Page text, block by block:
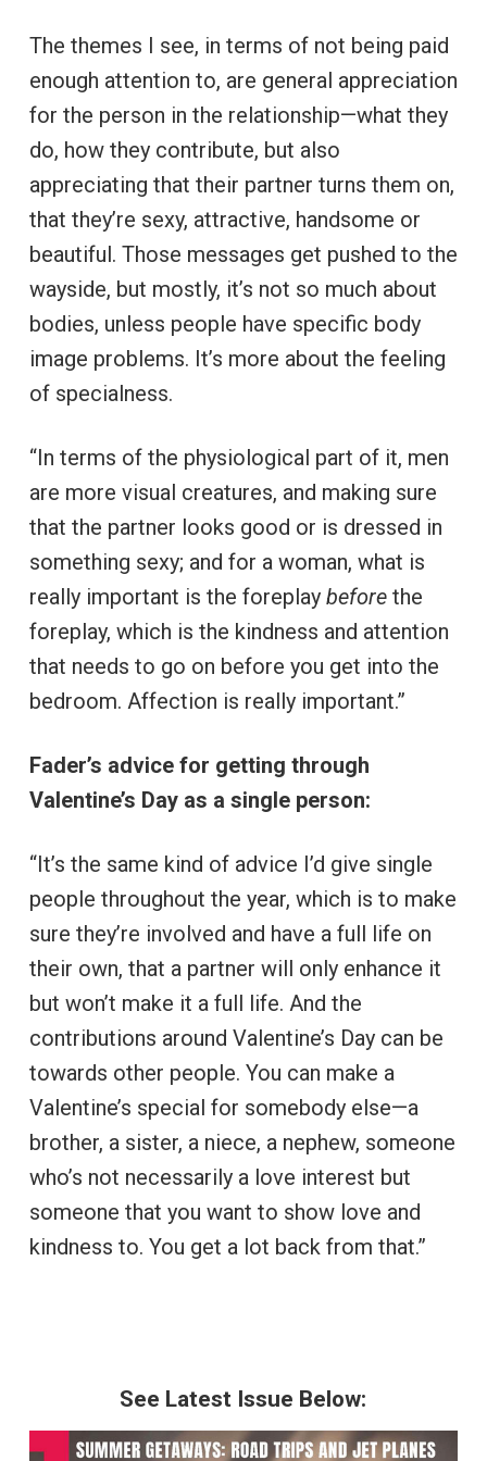
The themes I see, in terms of not being paid
enough attention to, are general appreciation
for the person in the relationship—what they
do, how they contribute, but also
appreciating that their partner turns them on,
that they’re sexy, attractive, handsome or
beautiful. Those messages get pushed to the
wayside, but mostly, it’s not so much about
bodies, unless people have specific body
image problems. It’s more about the feeling
of specialness.
“In terms of the physiological part of it, men
are more visual creatures, and making sure
that the partner looks good or is dressed in
something sexy; and for a woman, what is
really important is the foreplay beforethe
foreplay, which is the kindness and attention
that needs to go on before you get into the
bedroom. Affection is really important.”
Fader’s advice for getting through
Valentine’s Day as a single person:
“It’s the same kind of advice I’d give single
people throughout the year, which is to make
sure they’re involved and have a full life on
their own, that a partner will only enhance it
but won’t make it a full life. And the
contributions around Valentine’s Day can be
towards other people. You can make a
Valentine’s special for somebody else—a
brother, a sister, a niece, a nephew, someone
who’s not necessarily a love interest but
someone that you want to show love and
kindness to. You get a lot back from that.”
See Latest Issue Below: